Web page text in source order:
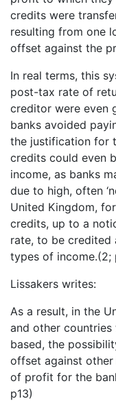
credits were
resulting from one
offset against the
In real terms, this
post-tax rate of
creditor were even
banks avoided
the justification for
credits could even
income, as banks
due to high, often
United Kingdom,
credits, up to a
rate, to be credited
types of income.(2;
Lissakers writes:
As a result, in the
and other countries
based, the
offset against other
of profit for the
p13)